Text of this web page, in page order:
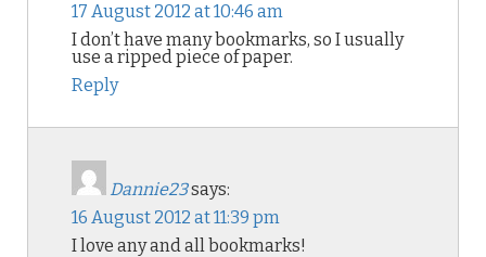
17 August 2012 at 10:46 am
I don’t have many bookmarks, so I usually
use a ripped piece of paper.
Reply
Dannie23says:
16 August 2012 at 11:39 pm
I love any and all bookmarks!